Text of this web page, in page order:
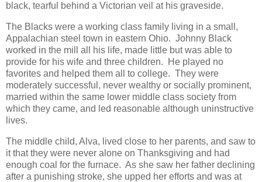
black, tearful behind a Victorian veil at his graveside.
The Blacks were a working class family living in a small,
Appalachian steel town in eastern Ohio. Johnny Black
worked in the mill all his life, made little but was able to
provide for his wife and three children. He played no
favorites and helped them all to college. They were
moderately successful, never wealthy or socially prominent,
married within the same lower middle class society from
which they came, and led reasonable although uninstructive
lives.
The middle child, Alva, lived close to her parents, and saw to
it that they were never alone on Thanksgiving and had
enough coal for the furnace. As she saw her father declining
after a punishing stroke, she upped her efforts and was at